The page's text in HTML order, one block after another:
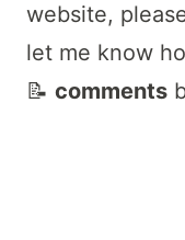
website,
let me know
📝 comments